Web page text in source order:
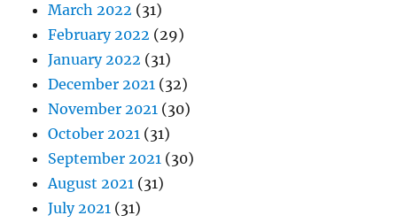
March 2022 (31)
February 2022 (29)
January 2022 (31)
December 2021 (32)
November 2021 (30)
October 2021 (31)
September 2021 (30)
August 2021 (31)
July 2021 (31)